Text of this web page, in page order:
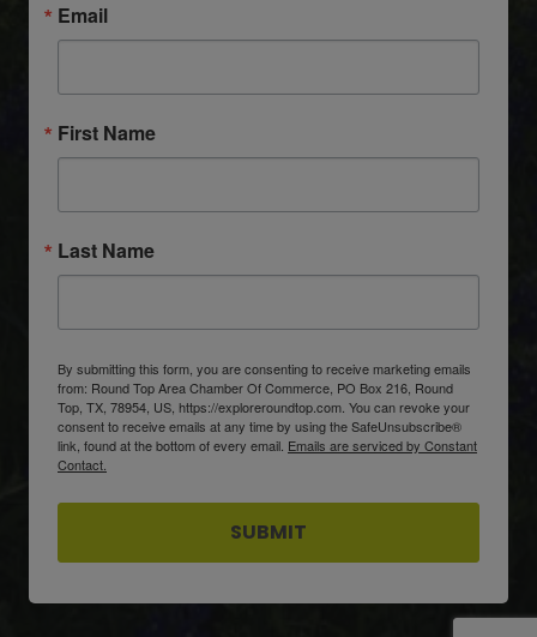
Email
First Name
Last Name
By submitting this form, you are consenting to receive marketing emails
from: Round Top Area Chamber Of Commerce, PO Box 216, Round
Top, TX, 78954, US, https://exploreroundtop.com. You can revoke your
consent to receive emails at any time by using the SafeUnsubscribe®
link, found at the bottom of every email. Emails are serviced by Constant
Contact.
SUBMIT